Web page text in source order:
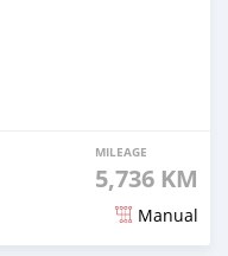
MILEAGE
5,736 KM
Manual